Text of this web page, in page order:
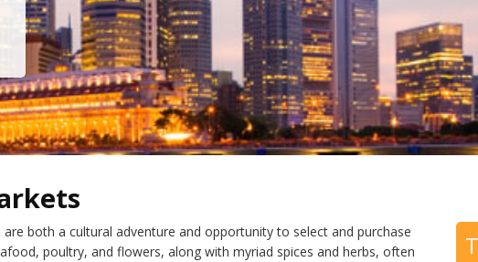
are both a cultural adventure and opportunity to select and purchase
poultry, and flowers, along with myriad spices and herbs, often